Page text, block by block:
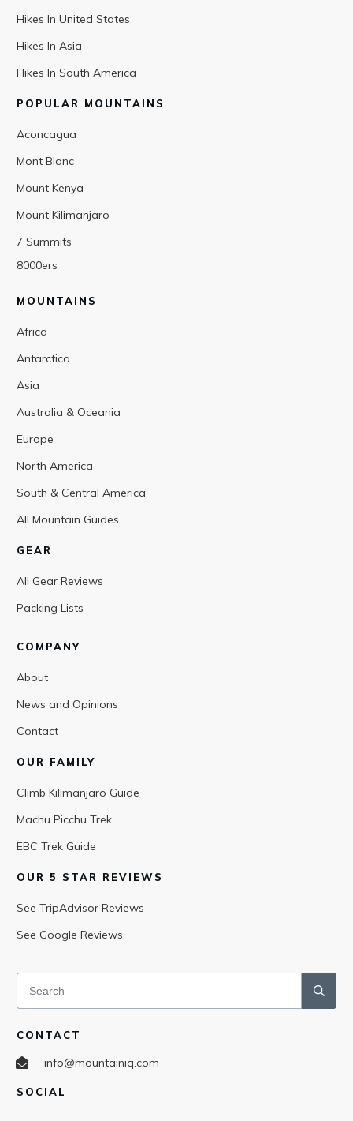
Hikes In United States
Hikes In Asia
Hikes In South America
POPULAR MOUNTAINS
Aconcagua
Mont Blanc
Mount Kenya
Mount Kilimanjaro
7 Summits
8000ers
MOUNTAINS
Africa
Antarctica
Asia
Australia & Oceania
Europe
North America
South & Central America
All Mountain Guides
GEAR
All Gear Reviews
Packing Lists
COMPANY
About
News and Opinions
Contact
OUR FAMILY
Climb Kilimanjaro Guide
Machu Picchu Trek
EBC Trek Guide
OUR 5 STAR REVIEWS
See TripAdvisor Reviews
See Google Reviews
CONTACT
info@mountainiq.com
SOCIAL